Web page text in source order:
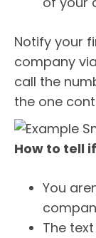
Notify your
company
call the
the one
How to tell
You
The